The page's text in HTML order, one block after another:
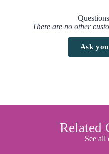
There are no other
Ask
Related
See all